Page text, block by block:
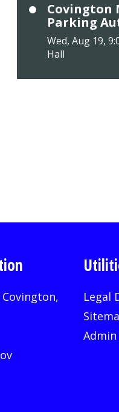
Covington
Parking
Wed, Aug 19,
Hall
Legal